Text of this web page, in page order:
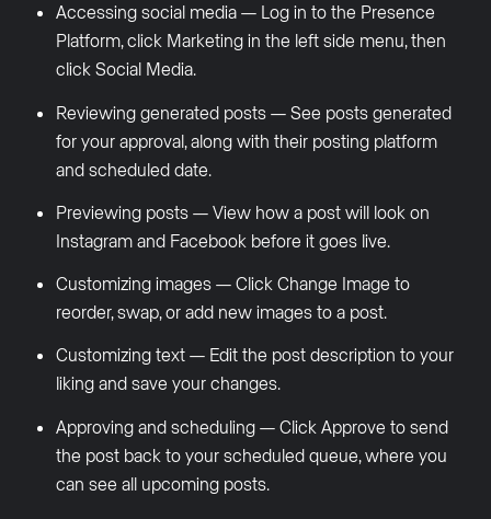
Accessing social media — Log in to the Presence
Platform, click Marketing in the left side menu, then
click Social Media.
Reviewing generated posts — See posts generated
for your approval, along with their posting platform
and scheduled date.
Previewing posts — View how a post will look on
Instagram and Facebook before it goes live.
Customizing images — Click Change Image to
reorder, swap, or add new images to a post.
Customizing text — Edit the post description to your
liking and save your changes.
Approving and scheduling — Click Approve to send
the post back to your scheduled queue, where you
can see all upcoming posts.